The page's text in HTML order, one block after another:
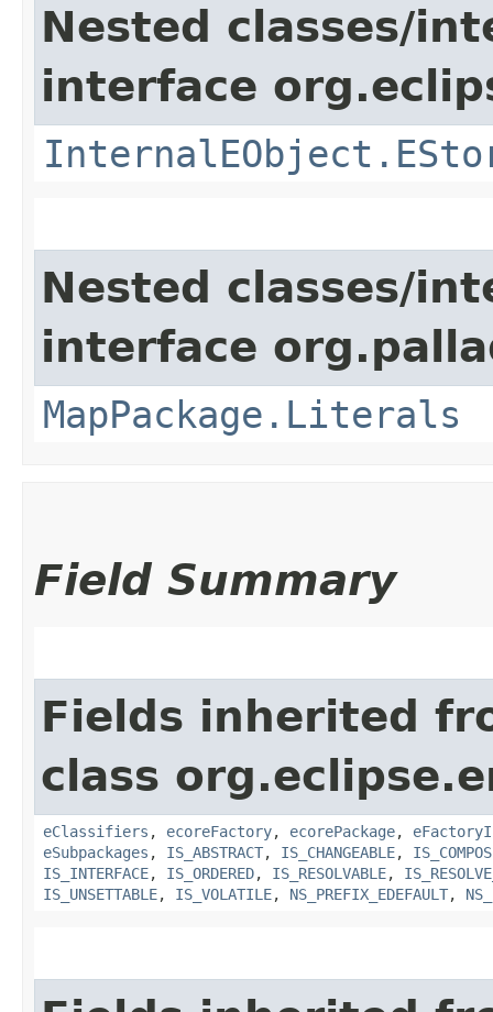
Nested classes/
interface
Nested classes/
interface
MapPackage.Literals
Field Summary
Fields inherited
class
eClassifiers , ecoreFactory, ecorePackage,
eSubpackages , IS_ABSTRACT, IS_CHANGEABLE,
IS_INTERFACE, IS_ORDERED, IS_RESOLVABLE,
IS_UNSETTABLE, IS_VOLATILE, NS_PREFIX_EDEFAULT,